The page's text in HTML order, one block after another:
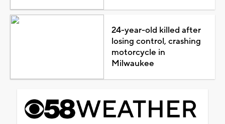
24-year-old killed after
losing control, crashing
motorcycle in
Milwaukee